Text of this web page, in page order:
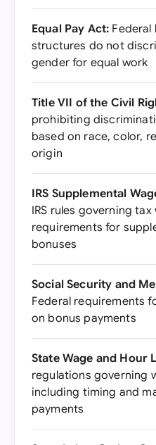
Equal Pay Act: Federal
structures do not
gender for equal work
Title VII of the Civil
prohibiting
based on race, color,
origin
IRS Supplemental
IRS rules governing
requirements for
bonuses
Social Security and
Federal requirements
on bonus payments
State Wage and Hour
regulations governing
including timing and
payments